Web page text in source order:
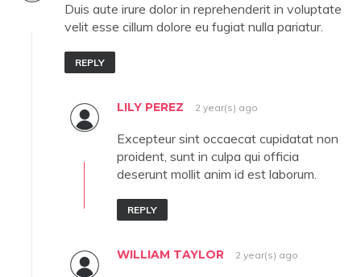
Duis aute irure dolor in reprehenderit in voluptate
velit esse cillum dolore eu fugiat nulla pariatur.
REPLY
LILY PEREZ 2 year(s) ago
Excepteur sint occaecat cupidatat non
proident, sunt in culpa qui officia
deserunt mollit anim id est laborum.
REPLY
WILLIAM TAYLOR 2 year(s) ago